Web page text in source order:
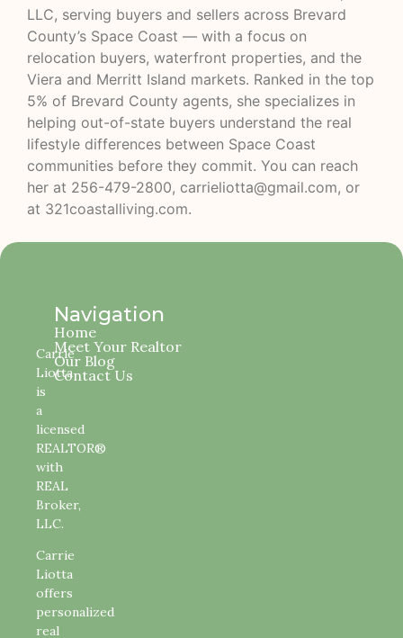
LLC, serving buyers and sellers across Brevard
County’s Space Coast — with a focus on
relocation buyers, waterfront properties, and the
Viera and Merritt Island markets. Ranked in the top
5% of Brevard County agents, she specializes in
helping out-of-state buyers understand the real
lifestyle differences between Space Coast
communities before they commit. You can reach
her at 256-479-2800, carrieliotta@gmail.com, or
at 321coastalliving.com.
Carrie
Liotta
is
a
licensed
REALTOR®
with
REAL
Broker,
LLC.
Carrie
Liotta
offers
personalized
real
Navigation
Home
Meet Your Realtor
Our Blog
Contact Us